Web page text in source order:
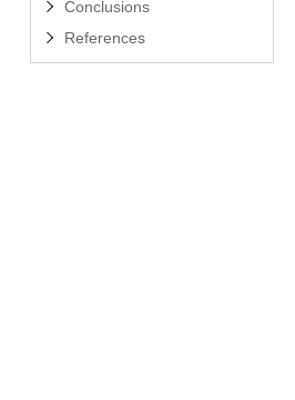
Conclusions
References